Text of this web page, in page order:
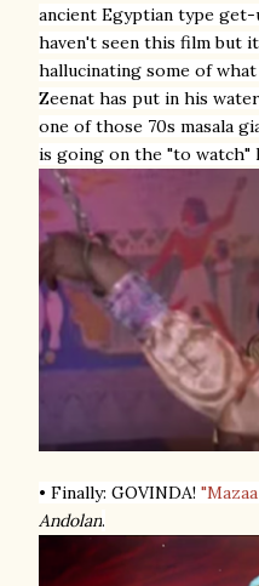
ancient Egyptian type
haven't seen this film but
hallucinating some of
Zeenat has put in his
one of those 70s masala
is going on the "to watch"
• Finally: GOVINDA!
Andolan.